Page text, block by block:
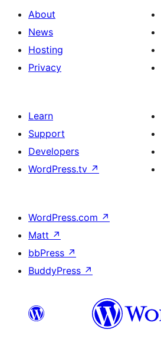
About
News
Hosting
Privacy
Learn
Support
Developers
WordPress.tv ↗
WordPress.com ↗
Matt ↗
bbPress ↗
BuddyPress ↗